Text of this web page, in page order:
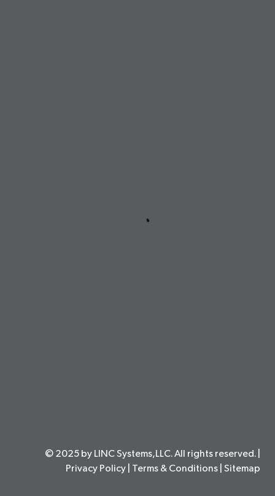
© 2025 by LINC Systems,LLC. All rights reserved. |
Privacy Policy Terms & Conditions Sitemap